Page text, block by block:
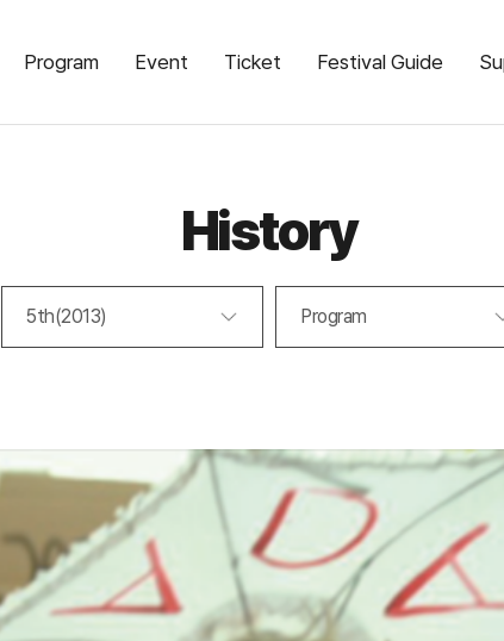
Program Event Ticket Festival Guide
History
5th(2013) Program